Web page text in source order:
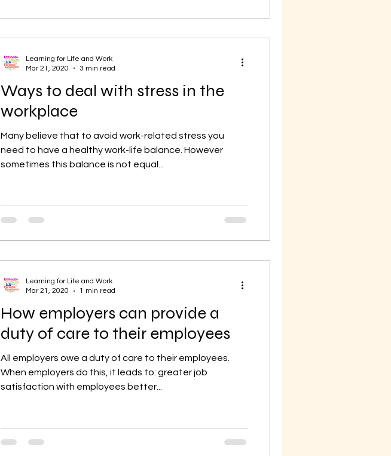
Ways to deal with stress in the
workplace
Many believe that to avoid work-related stress you
need to have a healthy work-life balance. However
sometimes this balance is not equal...
Learning for Life and Work
Mar 21, 2020
3 min read
How employers can provide a
duty of care to their employees
All employers owe a duty of care to their employees.
When employers do this, it leads to: greater job
satisfaction with employees better...
Learning for Life and Work
Mar 21, 2020
1 min read